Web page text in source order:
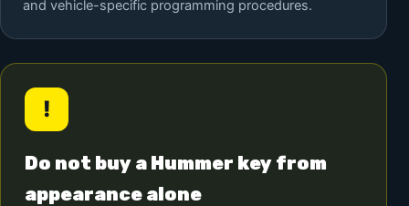
and vehicle-specific programming procedures.
!
Do not buy a Hummer key from
appearance alone